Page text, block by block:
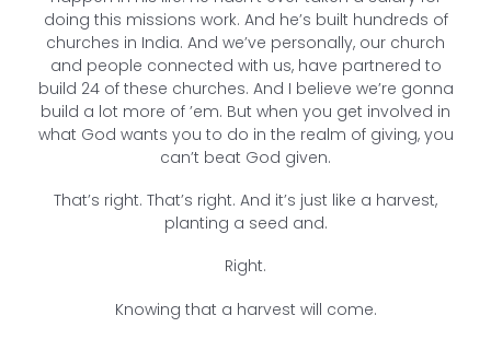
doing this missions work. And he’s built hundreds of
churches in India. And we’ve personally, our church
and people connected with us, have partnered to
build 24 of these churches. And I believe we’re gonna
build a lot more of ’em. But when you get involved in
what God wants you to do in the realm of giving, you
can’t beat God given.
That’s right. That’s right. And it’s just like a harvest,
planting a seed and.
Right.
Knowing that a harvest will come.